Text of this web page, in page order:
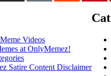
Videos
at OnlyMemez!
Satire Content Disclaimer